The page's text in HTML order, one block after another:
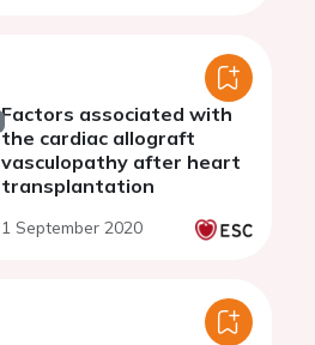
Factors associated with
the cardiac allograft
vasculopathy after heart
transplantation
1 September 2020